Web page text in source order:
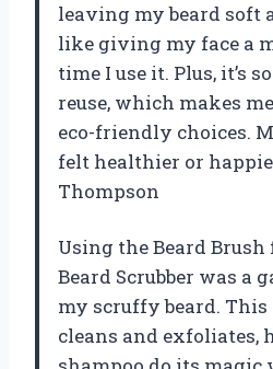
leaving my beard soft
like giving my face a
time I use it. Plus, it’s
reuse, which makes
eco-friendly choices.
felt healthier or
Thompson
Using the Beard
Beard Scrubber was a
my scruffy beard.
cleans and exfoliates,